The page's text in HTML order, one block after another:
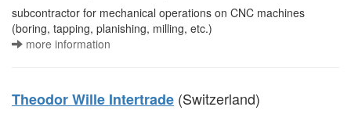
subcontractor for mechanical operations on CNC machines
(boring, tapping, planishing, milling, etc.)
more information
Theodor Wille Intertrade (Switzerland)